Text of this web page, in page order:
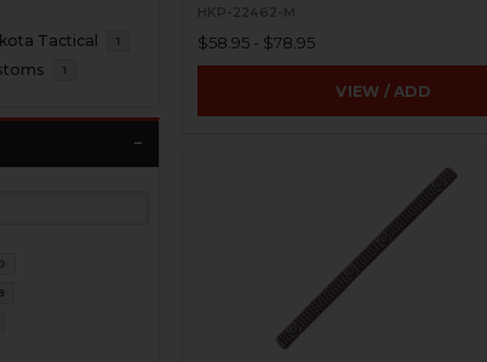
Tactical 1
1
HKP-22462-M
$58.95 - $78.95
VIEW / ADD